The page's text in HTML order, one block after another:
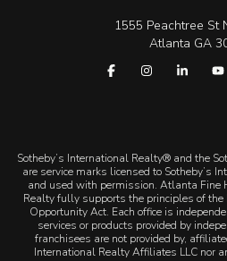
1555 Peachtree St
Atlanta GA
​​​​​Sotheby’s International Realty® and the
are service marks licensed to Sotheby’s
and used with permission. Atlanta Fine
Realty fully supports the principles of
Opportunity Act. Each office is
services or products provided by
franchisees are not provided by,
International Realty Affiliates LLC nor